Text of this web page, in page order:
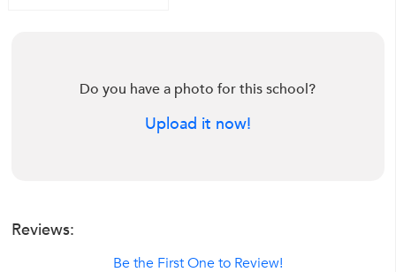
Do you have a photo for this school?
Upload it now!
Reviews:
Be the First One to Review!